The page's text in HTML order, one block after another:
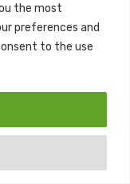
the most
preferences and
to the use
Tax Efficient
Endowment